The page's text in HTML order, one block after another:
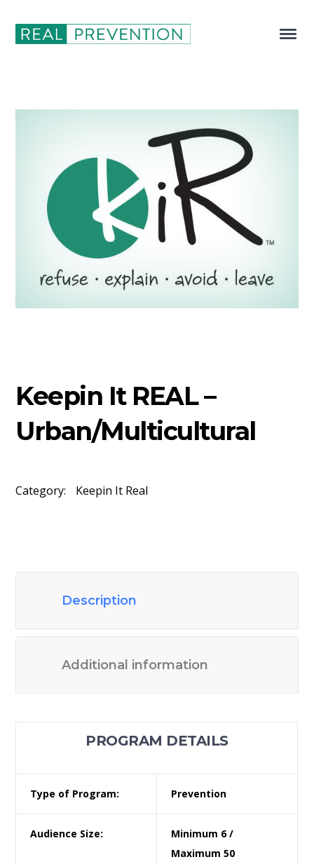
Keepin It REAL –
Urban/Multicultural
Category: Keepin It Real
Description
Additional information
PROGRAM DETAILS
Type of Program: Prevention
Audience Size:
Minimum 6 /
Maximum 50